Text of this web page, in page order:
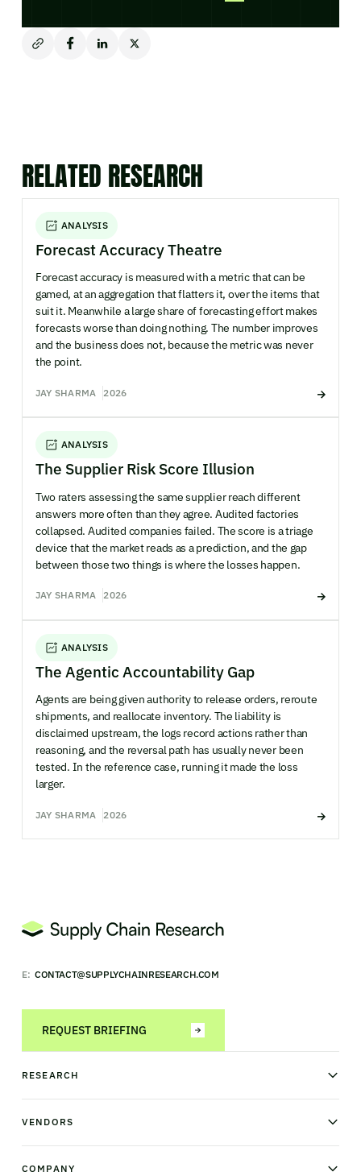
RELATED RESEARCH
ANALYSIS
Forecast Accuracy Theatre
Forecast accuracy is measured with a metric that can be
gamed, at an aggregation that flatters it, over the items that
suit it. Meanwhile a large share of forecasting effort makes
forecasts worse than doing nothing. The number improves
and the business does not, because the metric was never
the point.
JAY SHARMA 2026
ANALYSIS
The Supplier Risk Score Illusion
Two raters assessing the same supplier reach different
answers more often than they agree. Audited factories
collapsed. Audited companies failed. The score is a triage
device that the market reads as a prediction, and the gap
between those two things is where the losses happen.
JAY SHARMA 2026
ANALYSIS
The Agentic Accountability Gap
Agents are being given authority to release orders, reroute
shipments, and reallocate inventory. The liability is
disclaimed upstream, the logs record actions rather than
reasoning, and the reversal path has usually never been
tested. In the reference case, running it made the loss
larger.
JAY SHARMA 2026
E: CONTACT@SUPPLYCHAINRESEARCH.COM
REQUEST BRIEFING
RESEARCH
News & analysis
Industry Observatory
VENDORS
Warehouse management
Order management
COMPANY